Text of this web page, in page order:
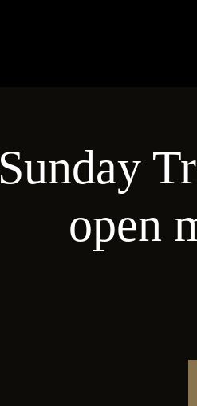
Sunday
open